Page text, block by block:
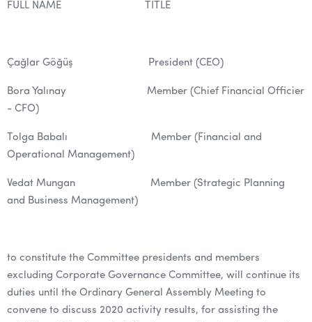
FULL NAME TITLE
Çağlar Göğüş President (CEO)
Bora Yalınay Member (Chief Financial Officier
- CFO)
Tolga Babalı Member (Financial and
Operational Management)
Vedat Mungan Member (Strategic Planning
and Business Management)
to constitute the Committee presidents and members
excluding Corporate Governance Committee, will continue its
duties until the Ordinary General Assembly Meeting to
convene to discuss 2020 activity results, for assisting the